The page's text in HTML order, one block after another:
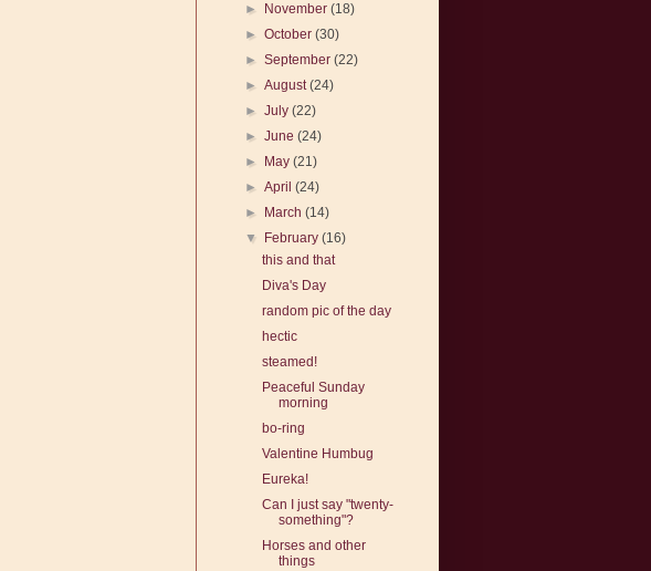
►
November(18)
►October(30)
►September(22)
►August(24)
►July(22)
►June(24)
►
May(21)
►April(24)
►
March(14)
▼
February(16)
this and that
Diva's Day
random pic of the day
hectic
steamed!
Peaceful Sunday
morning
bo-ring
Valentine Humbug
Eureka!
Can I just say "twenty-
something"?
Horses and other
things